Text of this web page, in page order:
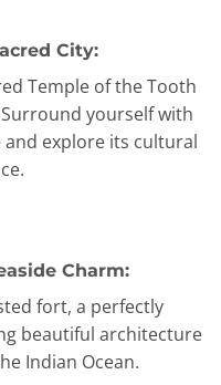
City:
Temple of the Tooth
yourself with
and explore its cultural
Charm:
fort, a perfectly
beautiful architecture
Indian Ocean.